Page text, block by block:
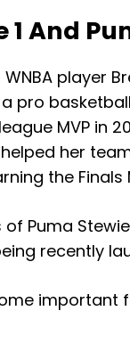
And
player
pro
MVP in
her
the Finals
Puma
recently
important